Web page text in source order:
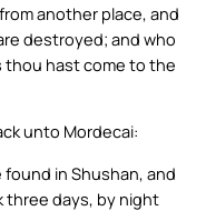
another place, and
destroyed; and who
thou hast come to the
unto Mordecai:
in Shushan, and
three days, by night